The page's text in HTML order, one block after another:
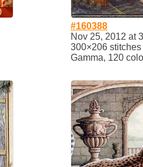
#160388
Nov 25, 2012 at
300×206 stitches
Gamma, 120